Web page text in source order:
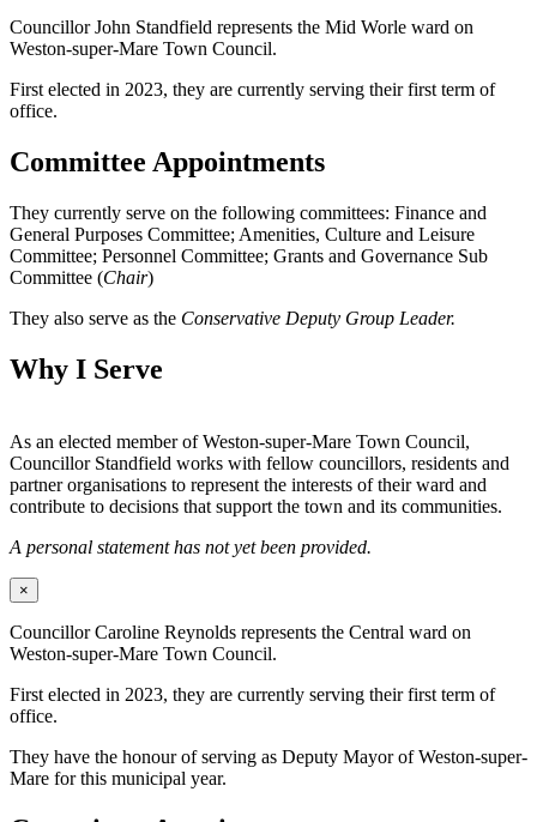
Councillor John Standfield represents the Mid Worle ward on
Weston-super-Mare Town Council.
First elected in 2023, they are currently serving their first term of
office.
Committee Appointments
They currently serve on the following committees: Finance and
General Purposes Committee; Amenities, Culture and Leisure
Committee; Personnel Committee; Grants and Governance Sub
Committee (Chair)
They also serve as the Conservative Deputy Group Leader.
Why I Serve
As an elected member of Weston-super-Mare Town Council,
Councillor Standfield works with fellow councillors, residents and
partner organisations to represent the interests of their ward and
contribute to decisions that support the town and its communities.
A personal statement has not yet been provided.
×
Councillor Caroline Reynolds represents the Central ward on
Weston-super-Mare Town Council.
First elected in 2023, they are currently serving their first term of
office.
They have the honour of serving as Deputy Mayor of Weston-super-
Mare for this municipal year.